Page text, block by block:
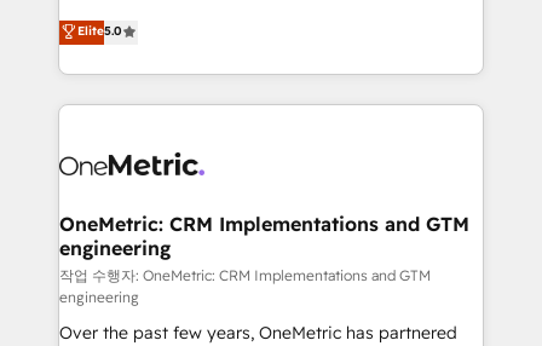
relationships. Your success is our success, and we’re
all in this together! From startup to enterprise, we’ll
what matters most: growing your business and
wowing your customers. Let’s make HubSpot work
processes into a seamless, high-performing revenue
engine. We combine RevOps strategy with deep
technical execution to help teams scale faster—with
cleaner data, smarter automation, and more
Implementation & Migration · Native & Custom
Reporting & Analytics · GTM Architecture · Sales &
Marketing Enablement If you’re ready to elevate
HubSpot from “just your CRM” to your growth
infrastructure—let’s talk.
Elite5.0
OneMetric: CRM Implementations and GTM
engineering
작업 수행자: OneMetric: CRM Implementations and GTM
engineering
Over the past few years, OneMetric has partnered